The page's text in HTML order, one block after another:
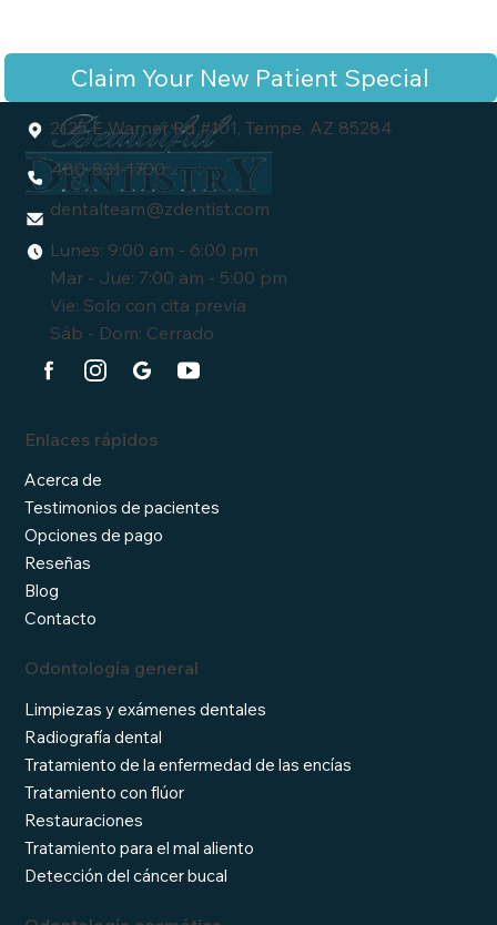
Claim Your New Patient Special
2125 E Warner Rd #101, Tempe, AZ 85284
480-831-1700
dentalteam@zdentist.com
Lunes: 9:00 am - 6:00 pm
Mar - Jue: 7:00 am - 5:00 pm
Vie: Solo con cita previa
Sáb - Dom: Cerrado
Enlaces rápidos
Acerca de
Testimonios de pacientes
Opciones de pago
Reseñas
Blog
Contacto
Odontología general
Limpiezas y exámenes dentales
Radiografía dental
Tratamiento de la enfermedad de las encías
Tratamiento con flúor
Restauraciones
Tratamiento para el mal aliento
Detección del cáncer bucal